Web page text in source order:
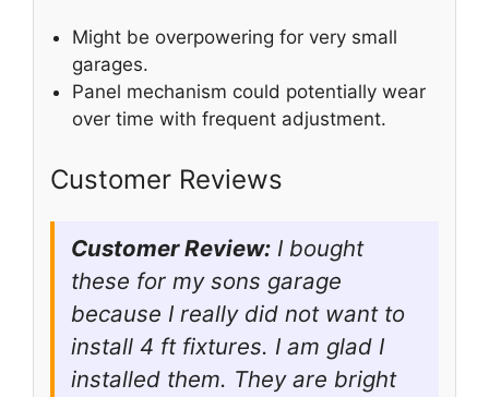
Might be overpowering for very small
garages.
Panel mechanism could potentially wear
over time with frequent adjustment.
Customer Reviews
Customer Review: I bought
these for my sons garage
because I really did not want to
install 4 ft fixtures. I am glad I
installed them. They are bright